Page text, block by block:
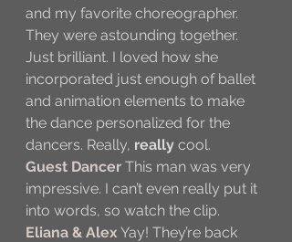
and my favorite choreographer.
They were astounding together.
Just brilliant. I loved how she
incorporated just enough of ballet
and animation elements to make
the dance personalized for the
dancers. Really, really cool.
Guest Dancer This man was very
impressive. I can’t even really put it
into words, so watch the clip.
Eliana & Alex Yay! They’re back